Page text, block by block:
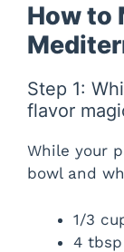
How to
Step 1:
flavor
While your
bowl and
1/3
4